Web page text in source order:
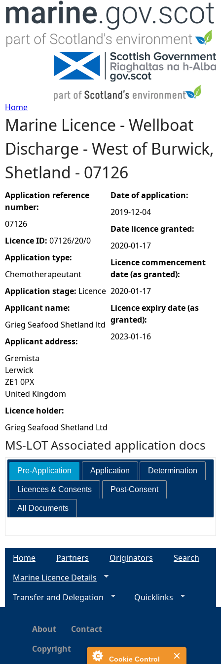
Cookie Control
Jump to navigation
Y
o
u
a
r
e
h
e
r
e
Home
Marine Licence - Wellboat
Discharge - West of Burwick,
Shetland - 07126
Application reference
number:
07126
Licence ID: 07126/20/0
Application type:
Chemotherapeutant
Application stage: Licence
Applicant name:
Grieg Seafood Shetland ltd
Applicant address:
Gremista
Lerwick
ZE1 0PX
United Kingdom
Licence holder:
Grieg Seafood Shetland Ltd
Date of application:
2019-12-04
Date licence granted:
2020-01-17
Licence commencement
date (as granted):
2020-01-17
Licence expiry date (as
granted):
2023-01-16
MS-LOT Associated application docs
Pre-Application Application Determination
Licences & Consents Post-Consent
All Documents
Home Partners Originators
Search
Marine Licence Details
Transfer and Delegation
Quicklinks
About
Contact
Copyright